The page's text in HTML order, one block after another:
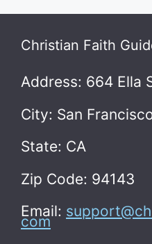
Christian Faith
Address: 664 Ella
City: San
State: CA
Zip Code: 94143
Email:
com